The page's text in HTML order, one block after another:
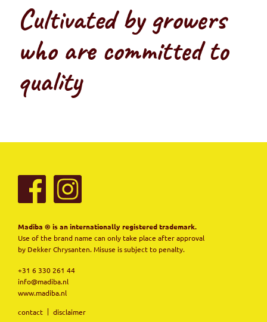
Cultivated by growers
who are committed to
quality
Madiba ® is an internationally registered trademark.
Use of the brand name can only take place after approval
by Dekker Chrysanten. Misuse is subject to penalty.
+31 6 330 261 44
info@madiba.nl
www.madiba.nl
contact
disclaimer